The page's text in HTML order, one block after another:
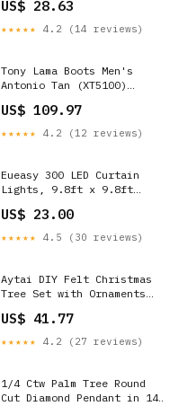
Insert for Men and Women
by ERGOfoot Thimmbles
US$ 28.63
★★★★★ 4.2 (14 reviews)
Tony Lama Boots Men's
Antonio Tan (XT5100)
US$ 109.97
★★★★★ 4.2 (12 reviews)
Eueasy 300 LED Curtain
Lights, 9.8ft x 9.8ft
Takavu
US$ 23.00
★★★★★ 4.5 (30 reviews)
Aytai DIY Felt Christmas
Tree Set with Ornaments
Year Door Wall Hanging
Decorations Glowing Rocks
US$ 41.77
★★★★★ 4.2 (27 reviews)
1/4 Ctw Palm Tree Round
Cut Diamond Pendant in 14K